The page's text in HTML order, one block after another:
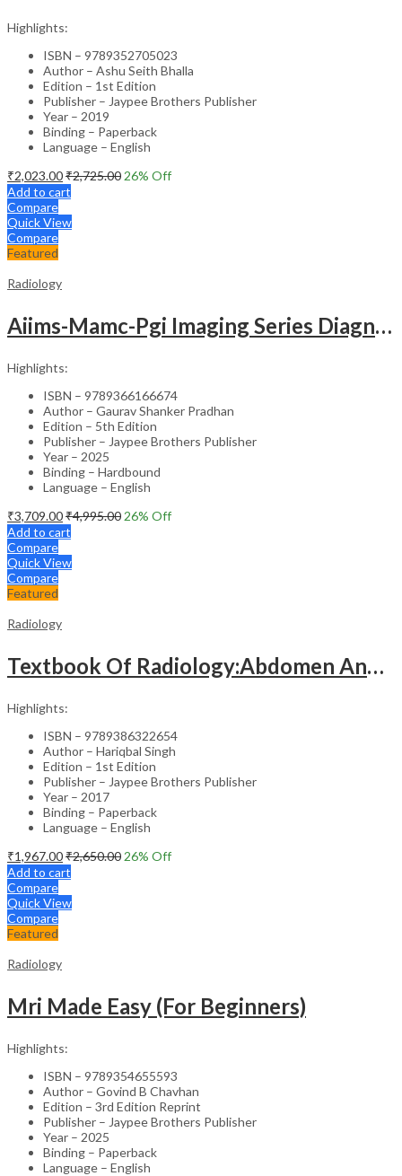
Highlights:
ISBN – 9789352705023
Author – Ashu Seith Bhalla
Edition – 1st Edition
Publisher – Jaypee Brothers Publisher
Year – 2019
Binding – Paperback
Language – English
₹2,023.00₹2,725.00 26% Off
Add to cart
Compare
Quick View
Compare
Featured
Radiology
Aiims-Mamc-Pgi Imaging Series Diagnostic Radiology Chest And Cardiovascular Imaging
Highlights:
ISBN – 9789366166674
Author – Gaurav Shanker Pradhan
Edition – 5th Edition
Publisher – Jaypee Brothers Publisher
Year – 2025
Binding – Hardbound
Language – English
₹3,709.00₹4,995.00 26% Off
Add to cart
Compare
Quick View
Compare
Featured
Radiology
Textbook Of Radiology:Abdomen And Pelvis
Highlights:
ISBN – 9789386322654
Author – Hariqbal Singh
Edition – 1st Edition
Publisher – Jaypee Brothers Publisher
Year – 2017
Binding – Paperback
Language – English
₹1,967.00₹2,650.00 26% Off
Add to cart
Compare
Quick View
Compare
Featured
Radiology
Mri Made Easy (For Beginners)
Highlights:
ISBN – 9789354655593
Author – Govind B Chavhan
Edition – 3rd Edition Reprint
Publisher – Jaypee Brothers Publisher
Year – 2025
Binding – Paperback
Language – English